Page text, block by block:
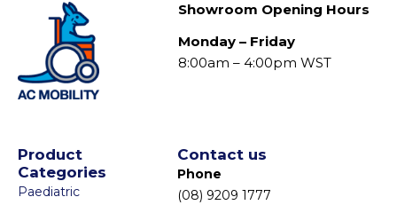
Showroom Opening Hours
Monday – Friday
8:00am – 4:00pm WST
Product
Categories
Paediatric
Contact us
Phone
(08) 9209 1777